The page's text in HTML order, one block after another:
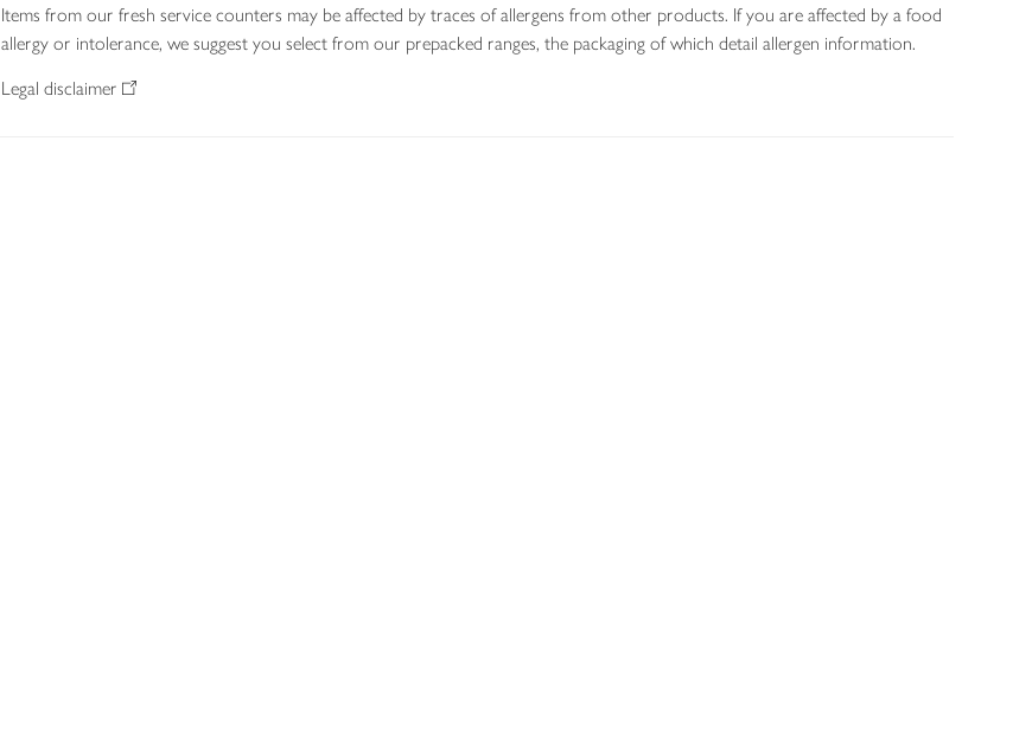
Items from our fresh service counters may be affected by traces of allergens from other products. If you are affected by a food
allergy or intolerance, we suggest you select from our prepacked ranges, the packaging of which detail allergen information.
Legal disclaimer